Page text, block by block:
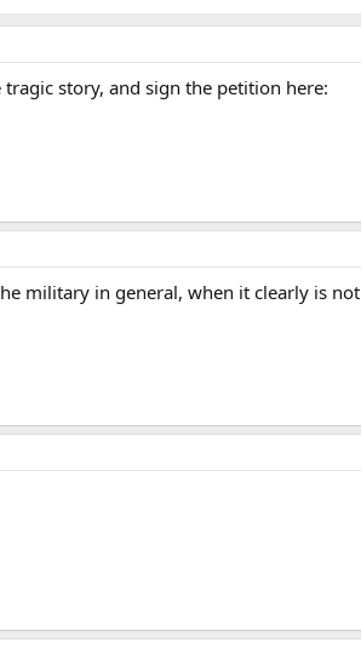
story, and sign the petition here:
military in general, when it clearly is not